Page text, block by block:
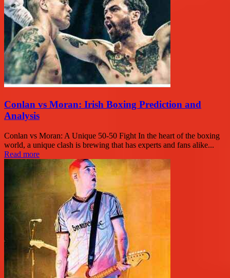
Conlan vs Moran: Irish Boxing Prediction and
Analysis
Conlan vs Moran: A Unique 50-50 Fight In the heart of the boxing
world, a unique clash is brewing that has experts and fans alike...
Read more